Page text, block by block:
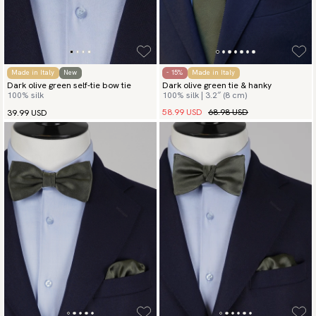
Made in Italy New
Dark olive green self-tie bow tie
100% silk
39.99 USD
- 15% Made in Italy
Dark olive green tie & hanky
100% silk | 3.2″ (8 cm)
58.99 USD 68.98 USD